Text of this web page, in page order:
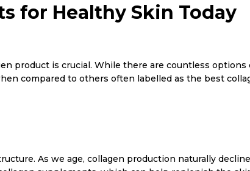
for Healthy Skin Today
product is crucial. While there are countless options
compared to others often labelled as the best
As we age, collagen production naturally